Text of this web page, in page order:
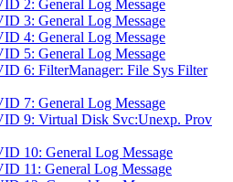
2: General Log Message
3: General Log Message
4: General Log Message
5: General Log Message
6: FilterManager: File Sys Filter
7: General Log Message
9: Virtual Disk Svc:Unexp. Prov
10: General Log Message
11: General Log Message